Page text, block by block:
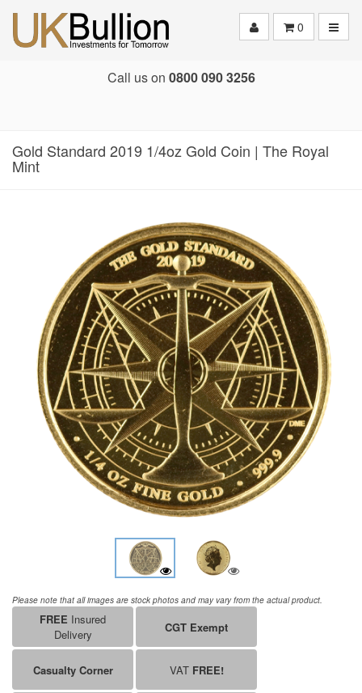
0
Call us on 0800 090 3256
Gold Standard 2019 1/4oz Gold Coin | The Royal
Mint
Please note that all images are stock photos and may vary from the actual product.
FREE Insured
Delivery
CGT Exempt
Casualty Corner VAT FREE!